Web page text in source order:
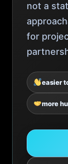
not a
for
easier
more